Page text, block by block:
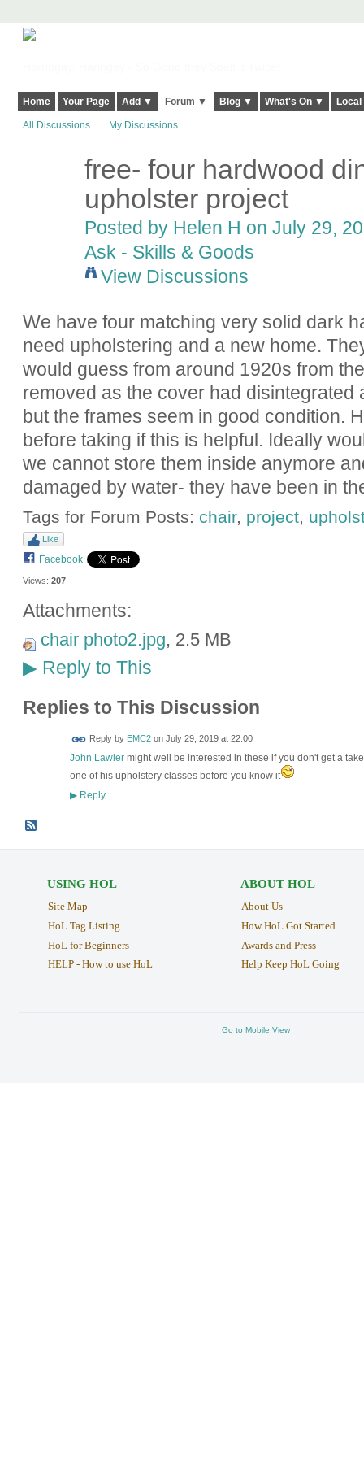
Home Your Page Add ▼ Forum ▼ Blog ▼ What's On ▼
All Discussions My Discussions
free- four hardwood
upholster project
Posted by Helen H on July 29,
Ask - Skills & Goods
View Discussions
We have four matching very solid dark
need upholstering and a new home.
would guess from around 1920s from
removed as the cover had disintegrated
but the frames seem in good condition.
before taking if this is helpful. Ideally
we cannot store them inside anymore
damaged by water- they have been in
Tags for Forum Posts: chair, project,
Like
Facebook
Views: 207
Attachments:
chair photo2.jpg, 2.5 MB
▶Reply to This
Replies to This Discussion
Reply by EMC2on July 29, 2019 at 22:00
John Lawlermight well be interested in these if you don't get a
one of his upholstery classes before you know it
▶Reply
USING HOL
Site Map
HoL Tag Listing
HoL for Beginners
HELP - How to use HoL
ABOUT HOL
About Us
How HoL Got Started
Awards and Press
Help Keep HoL Going
Go to Mobile View